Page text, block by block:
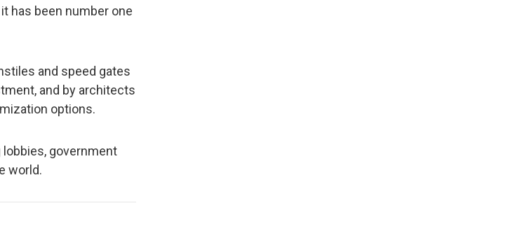
has been number one
and speed gates
and by architects
options.
government
world.